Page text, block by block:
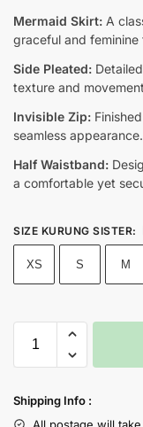
Mermaid Skirt: A
graceful and feminine
Side Pleated:
texture and
Invisible Zip:
seamless appearance.
Half Waistband:
a comfortable yet
SIZE KURUNG SISTER:
XS S M
Shipping Info :
All postage will